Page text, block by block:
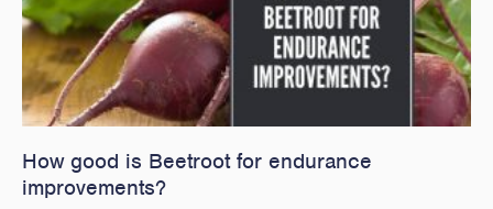
How good is Beetroot for endurance
improvements?